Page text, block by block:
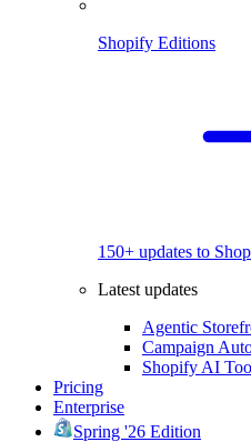
Shopify Editions
150+ updates to
Latest updates
Agentic
Campaign
Shopify AI
Pricing
Enterprise
Spring '26 Edition